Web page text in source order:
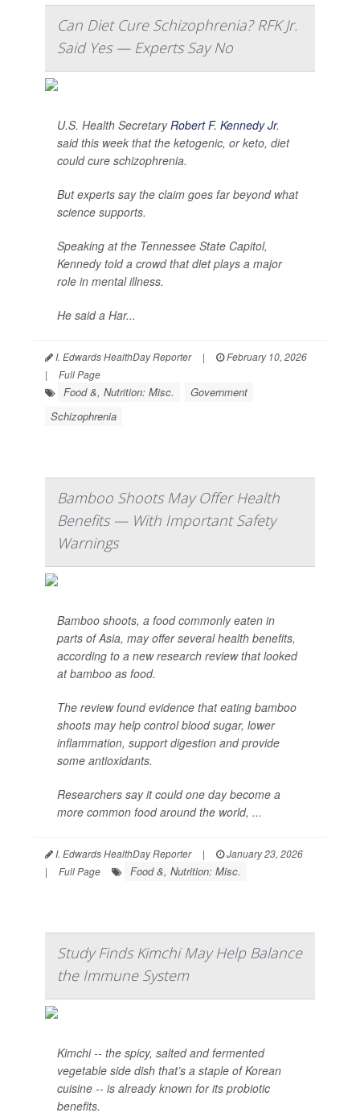
Can Diet Cure Schizophrenia? RFK Jr.
Said Yes — Experts Say No
U.S. Health SecretaryRobert F. Kennedy Jr.
said this week that the ketogenic, or keto, diet
could cure schizophrenia.
But experts say the claim goes far beyond what
science supports.
Speaking at the Tennessee State Capitol,
Kennedy told a crowd that diet plays a major
role in mental illness.
He said a Har...
I. Edwards HealthDay Reporter |
February 10, 2026
|
Full Page
Food &, Nutrition: Misc.
Government
Schizophrenia
Bamboo Shoots May Offer Health
Benefits — With Important Safety
Warnings
Bamboo shoots, a food commonly eaten in
parts of Asia, may offer several health benefits,
according to a new research review that looked
at bamboo as food.
The review found evidence that eating bamboo
shoots may help control blood sugar, lower
inflammation, support digestion and provide
some antioxidants.
Researchers say it could one day become a
more common food around the world, ...
I. Edwards HealthDay Reporter |
January 23, 2026
|
Full Page Food &, Nutrition: Misc.
Study Finds Kimchi May Help Balance
the Immune System
Kimchi -- the spicy, salted and fermented
vegetable side dish that’s a staple of Korean
cuisine -- is already known for its probiotic
benefits.